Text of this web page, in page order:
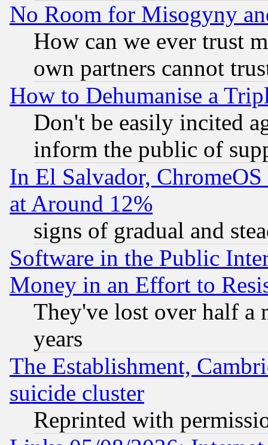
No Room for Misogyny
How can we ever trust
own partners cannot
How to Dehumanise a
Don't be easily incited
inform the public of
In El Salvador,
at Around 12%
signs of gradual and
Software in the Public
Money in an Effort to
They've lost over half a
years
The Establishment,
suicide cluster
Reprinted with